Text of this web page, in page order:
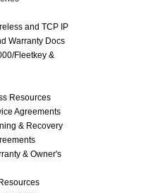
and TCP IP
Warranty Docs
Fleetkey &
Resources
Agreements
& Recovery
& Owner's